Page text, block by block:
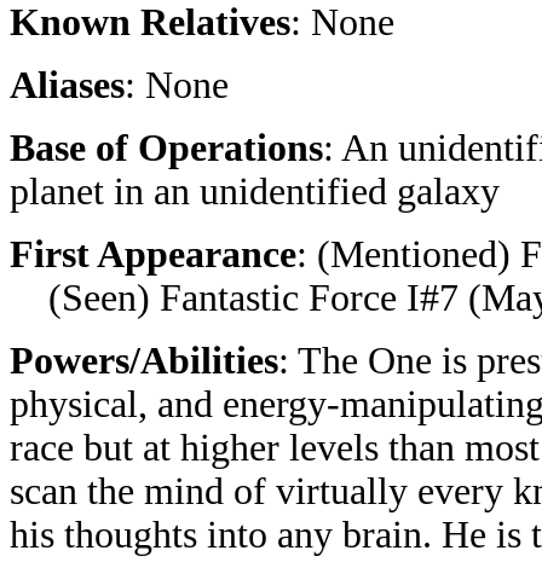
Known Relatives: None
Aliases: None
Base of Operations: An
planet in an unidentified galaxy
First Appearance: (Mentioned)
(Seen) Fantastic Force I#7
Powers/Abilities: The One is
physical, and energy-
race but at higher levels than
scan the mind of virtually every
his thoughts into any brain. He